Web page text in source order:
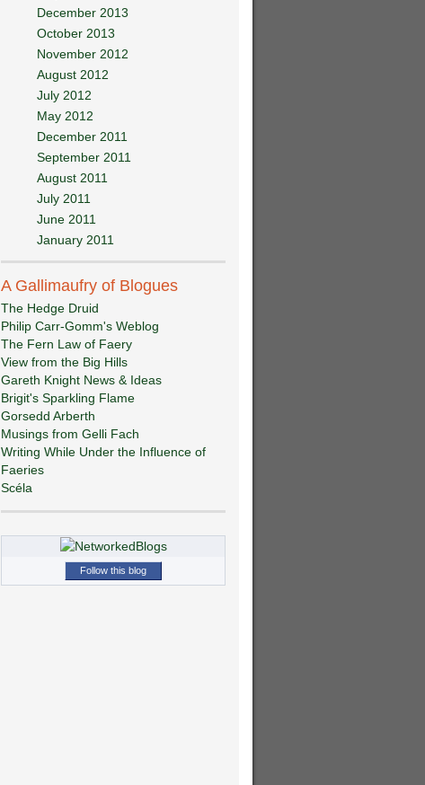
December 2013
October 2013
November 2012
August 2012
July 2012
May 2012
December 2011
September 2011
August 2011
July 2011
June 2011
January 2011
A Gallimaufry of Blogues
The Hedge Druid
Philip Carr-Gomm's Weblog
The Fern Law of Faery
View from the Big Hills
Gareth Knight News & Ideas
Brigit's Sparkling Flame
Gorsedd Arberth
Musings from Gelli Fach
Writing While Under the Influence of
Faeries
Scéla
Follow this blog